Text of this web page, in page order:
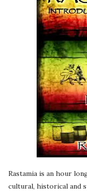
Rastamia is an hour
cultural, historical and